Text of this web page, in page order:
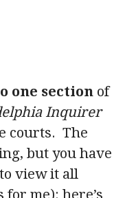
one section of
Inquirer
courts. The
but you have
view it all
for me): here’s